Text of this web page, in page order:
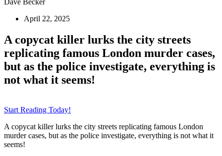
April 22, 2025
A copycat killer lurks the city streets
replicating famous London murder cases,
but as the police investigate, everything is
not what it seems!
Start Reading Today!
A copycat killer lurks the city streets replicating famous London
murder cases, but as the police investigate, everything is not what it
seems!